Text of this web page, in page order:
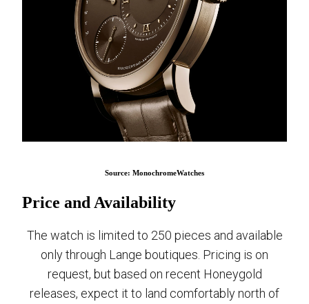
Source: MonochromeWatches
Price and Availability
The watch is limited to 250 pieces and available
only through Lange boutiques. Pricing is on
request, but based on recent Honeygold
releases, expect it to land comfortably north of